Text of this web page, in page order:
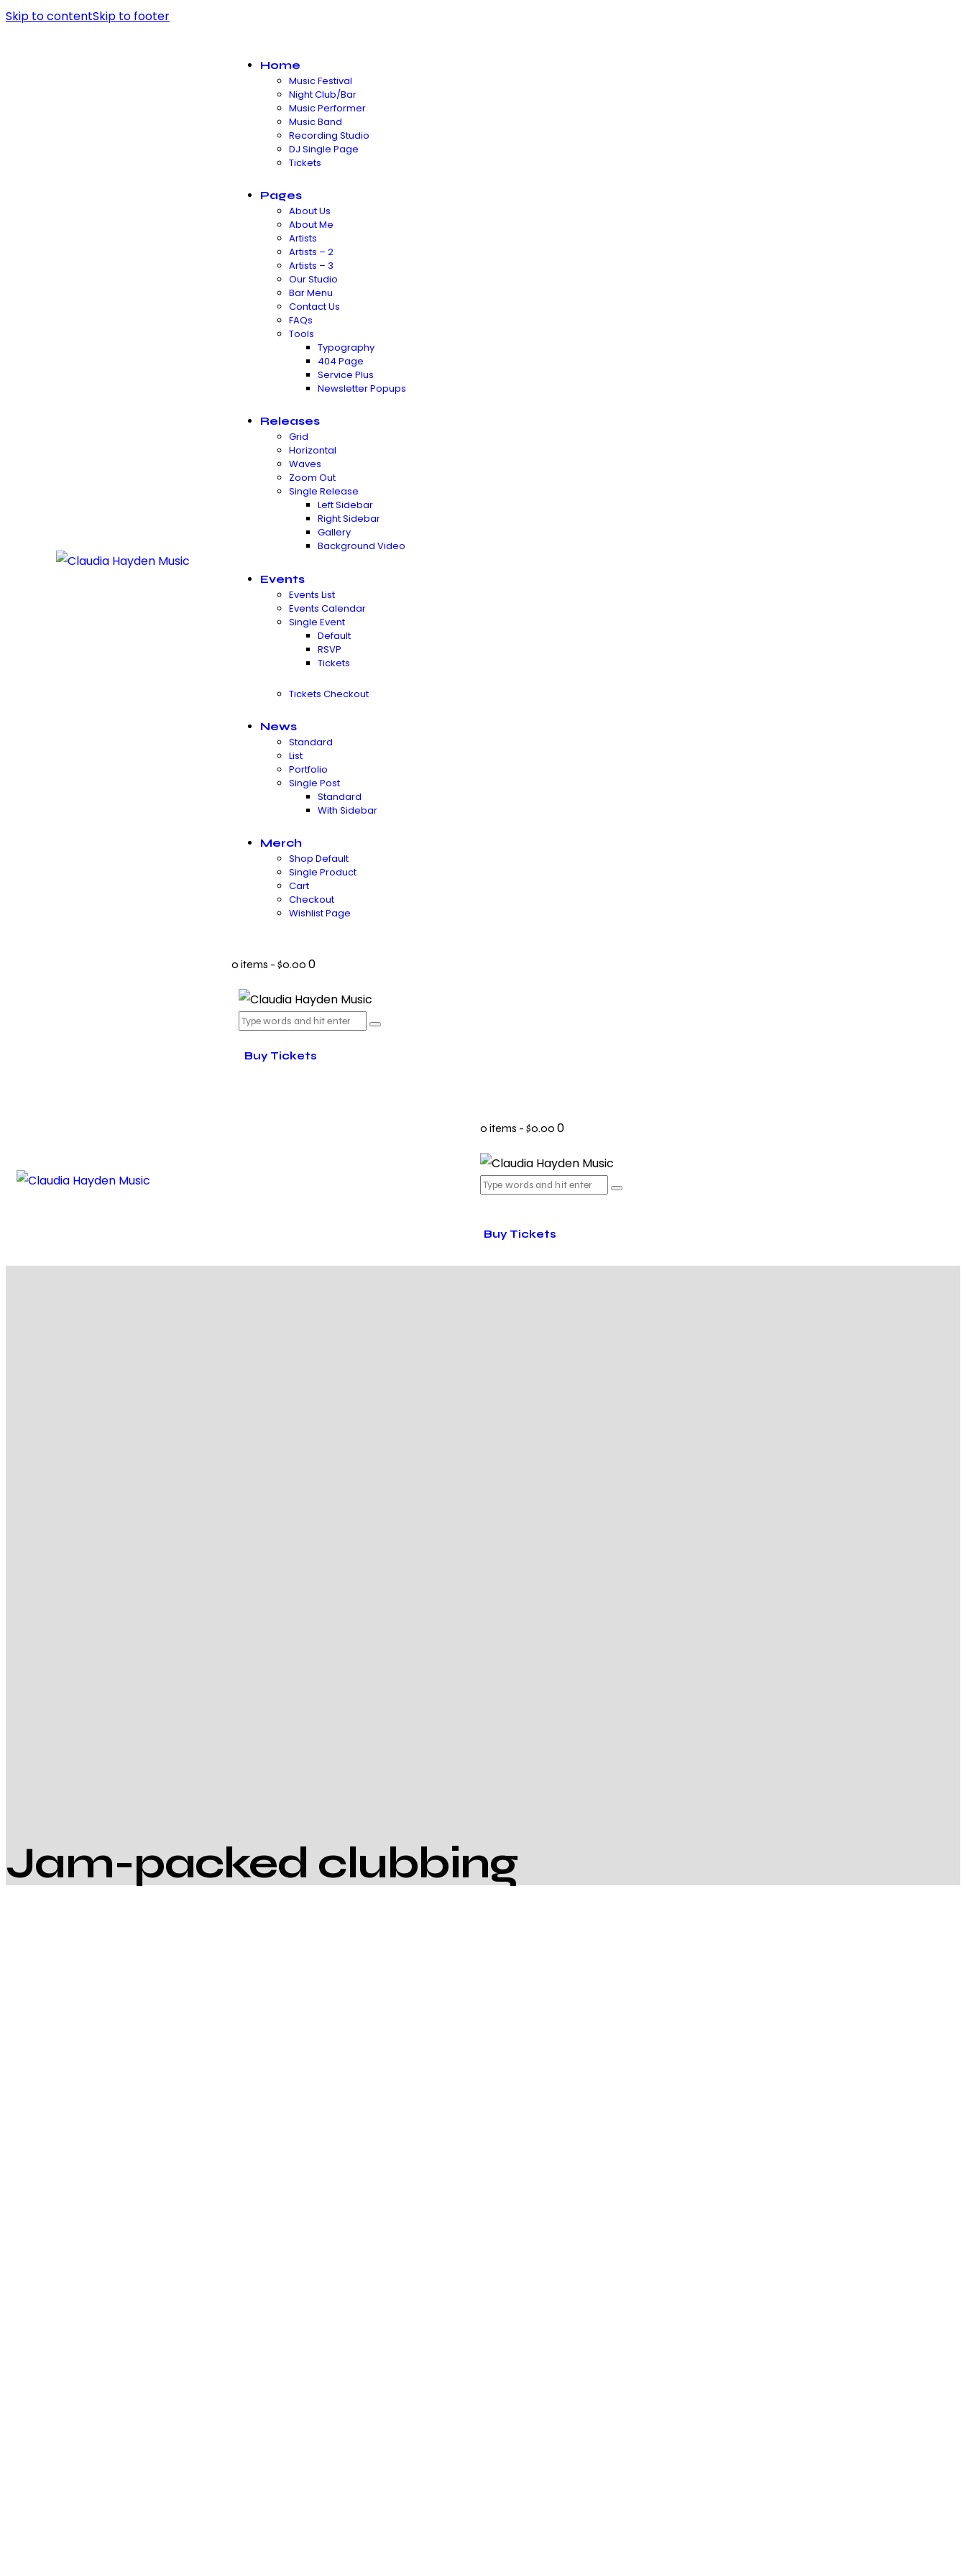
Skip to contentSkip to footer
Home
Music Festival
Night Club/Bar
Music Performer
Music Band
Recording Studio
DJ Single Page
Tickets
Pages
About Us
About Me
Artists
Artists – 2
Artists – 3
Our Studio
Bar Menu
Contact Us
FAQs
Tools
Typography
404 Page
Service Plus
Newsletter Popups
Releases
Grid
Horizontal
Waves
Zoom Out
Single Release
Left Sidebar
Right Sidebar
Gallery
Background Video
Events
Events List
Events Calendar
Single Event
Default
RSVP
Tickets
Tickets Checkout
News
Standard
List
Portfolio
Single Post
Standard
With Sidebar
Merch
Shop Default
Single Product
Cart
Checkout
Wishlist Page
0 items - $0.00 0
Buy Tickets
0 items - $0.00 0
Buy Tickets
Jam-packed clubbing